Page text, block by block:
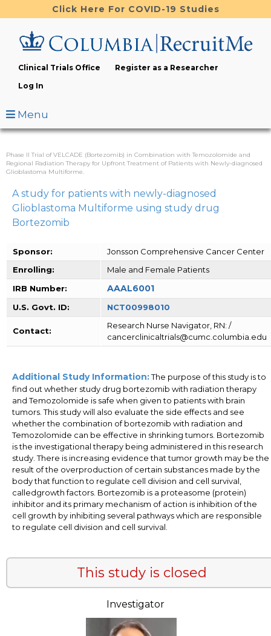
to
content
Click Here For COVID-19 Studies
Clinical Trials Office
Register as a Researcher
Log In
Menu
Phase II Trial of VELCADE (Bortezomib) in Combination with Temozolomide and
Regional Radiation Therapy for Upfront Treatment of Patients with Newly-diagnosed
Glioblastoma Multiforme.
A study for patients with newly-diagnosed
Glioblastoma Multiforme using study drug
Bortezomib
Sponsor:
Jonsson Comprehensive Cancer Center
Enrolling:
Male and Female Patients
IRB Number:
AAAL6001
U.S. Govt. ID: NCT00998010
Contact:
Research Nurse Navigator, RN: /
cancerclinicaltrials@cumc.columbia.edu
Additional Study Information:The purpose of this study is to
find out whether study drug bortezomib with radiation therapy
and Temozolomide is safe when given to patients with brain
tumors. This study will also evaluate the side effects and see
whether the combination of bortezomib with radiation and
Temozolomide can be effective in shrinking tumors. Bortezomib
is the investigational therapy being administered in this research
study. There is increasing evidence that tumor growth may be the
result of the overproduction of certain substances made by the
body that function to regulate cell division and cell survival,
calledgrowth factors. Bortezomib is a proteasome (protein)
inhibitor and its primary mechanism of action is inhibition of the
cell growth by inhibiting several pathways which are responsible
to regulate cell division and cell survival.
This study is closed
Investigator